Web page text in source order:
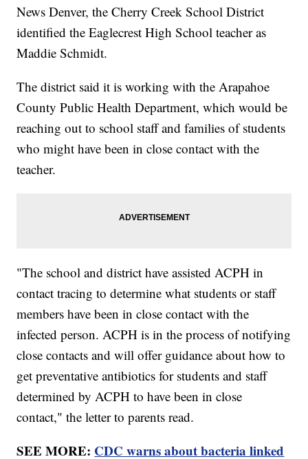
News Denver, the Cherry Creek School District
identified the Eaglecrest High School teacher as
Maddie Schmidt.
The district said it is working with the Arapahoe
County Public Health Department, which would be
reaching out to school staff and families of students
who might have been in close contact with the
teacher.
"The school and district have assisted ACPH in
contact tracing to determine what students or staff
members have been in close contact with the
infected person. ACPH is in the process of notifying
close contacts and will offer guidance about how to
get preventative antibiotics for students and staff
determined by ACPH to have been in close
contact," the letter to parents read.
SEE MORE: CDC warns about bacteria linked